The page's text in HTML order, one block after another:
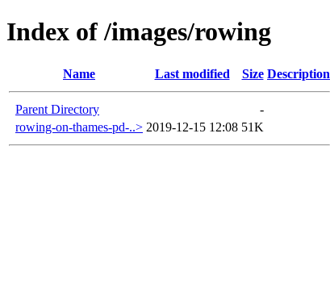
Index of /images/rowing
Name Last modified Size Description
Parent Directory
-
rowing-on-thames-pd-..> 2019-12-15 12:08 51K